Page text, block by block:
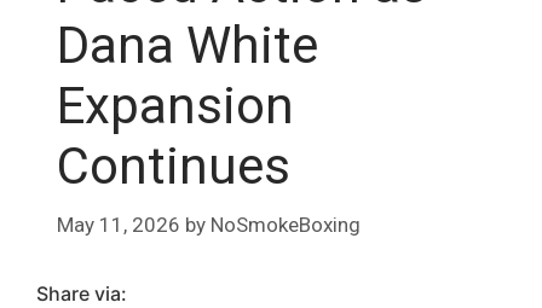
Dana White
Expansion
Continues
May 11, 2026 by NoSmokeBoxing
Share via: